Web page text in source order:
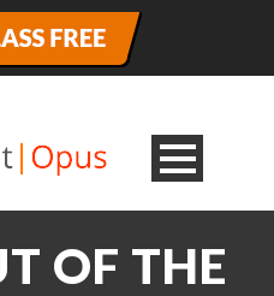
OF THE